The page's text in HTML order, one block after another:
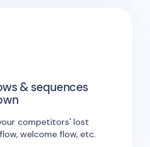
& sequences
competitors' lost
welcome flow, etc.